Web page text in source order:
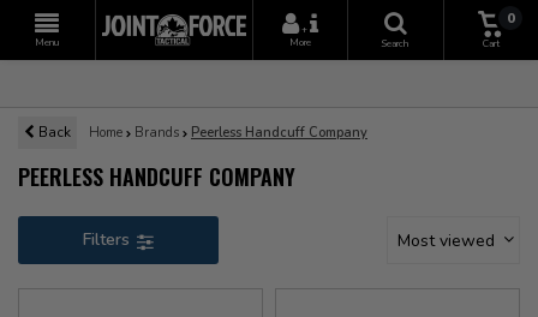
Menu
+
More
Search
0
Cart
Back Home Brands Peerless Handcuff Company
PEERLESS HANDCUFF COMPANY
Filters Most viewed